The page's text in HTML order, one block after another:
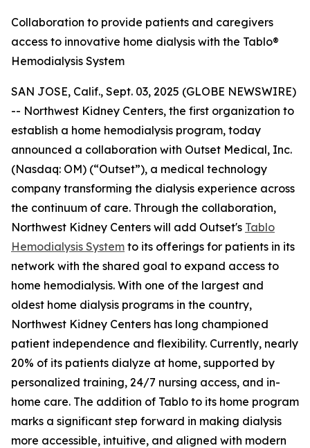
Collaboration to provide patients and caregivers
access to innovative home dialysis with the Tablo®
Hemodialysis System
SAN JOSE, Calif., Sept. 03, 2025 (GLOBE NEWSWIRE)
-- Northwest Kidney Centers, the first organization to
establish a home hemodialysis program, today
announced a collaboration with Outset Medical, Inc.
(Nasdaq: OM) (“Outset”), a medical technology
company transforming the dialysis experience across
the continuum of care. Through the collaboration,
Northwest Kidney Centers will add Outset's Tablo
Hemodialysis System to its offerings for patients in its
network with the shared goal to expand access to
home hemodialysis. With one of the largest and
oldest home dialysis programs in the country,
Northwest Kidney Centers has long championed
patient independence and flexibility. Currently, nearly
20% of its patients dialyze at home, supported by
personalized training, 24/7 nursing access, and in-
home care. The addition of Tablo to its home program
marks a significant step forward in making dialysis
more accessible, intuitive, and aligned with modern